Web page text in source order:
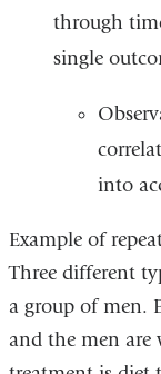
through
single
into
Example of
Three different
a group of men.
and the men are